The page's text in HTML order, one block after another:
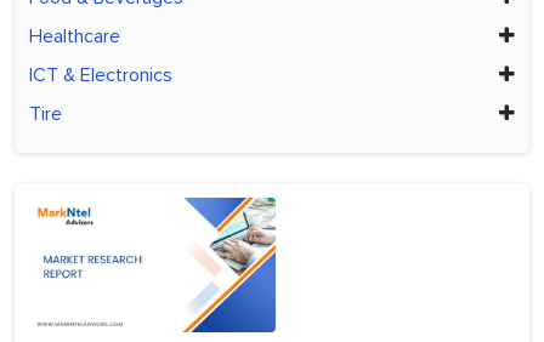
Healthcare
ICT & Electronics
Tire